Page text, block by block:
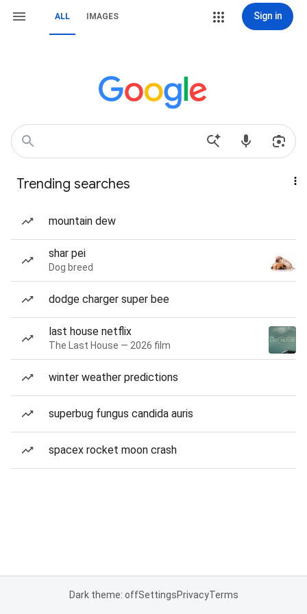
ALL IMAGES Sign in
Trending searches
mountain dew
shar pei
Dog breed
dodge charger super bee
last house netflix
The Last House — 2026 film
winter weather predictions
superbug fungus candida auris
spacex rocket moon crash
Dark theme: offSettingsPrivacyTerms